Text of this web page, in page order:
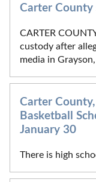
Carter County
CARTER
custody after
media in
Carter
Basketball
January 30
There is high